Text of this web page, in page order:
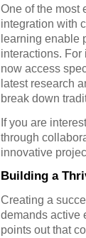
One of the most
integration with
learning enable
interactions. For
now access
latest research
break down
If you are
through
innovative
Building a
Creating a
demands active
points out that